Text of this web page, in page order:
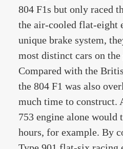
804 F1s but only raced
the air-cooled flat-eight
unique brake system,
most distinct cars on
Compared with the
the 804 F1 was also
much time to construct.
753 engine alone would
hours, for example. By